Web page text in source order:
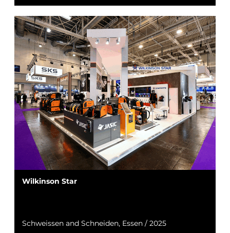
Wilkinson Star
Schweissen and Schneiden, Essen / 2025